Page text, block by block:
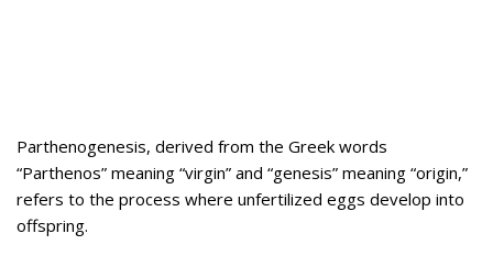
Parthenogenesis, derived from the Greek words
“Parthenos” meaning “virgin” and “genesis” meaning “origin,”
refers to the process where unfertilized eggs develop into
offspring.